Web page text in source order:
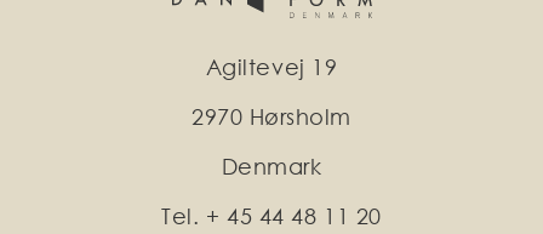
Agiltevej 19
2970 Hørsholm
Denmark
Tel. + 45 44 48 11 20